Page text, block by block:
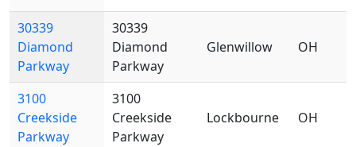
30339
Diamond
Parkway
30339
Diamond
Parkway
Glenwillow OH
3100
Creekside
Parkway
3100
Creekside
Parkway
Lockbourne OH